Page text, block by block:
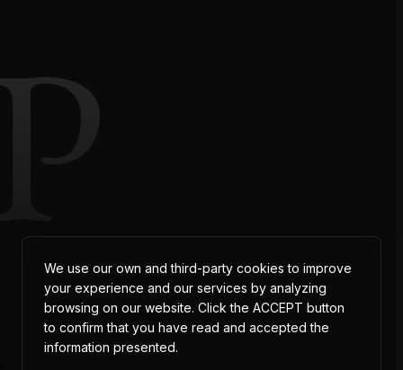
We use our own and third-party cookies to improve
your experience and our services by analyzing
browsing on our website. Click the ACCEPT button
to confirm that you have read and accepted the
information presented.